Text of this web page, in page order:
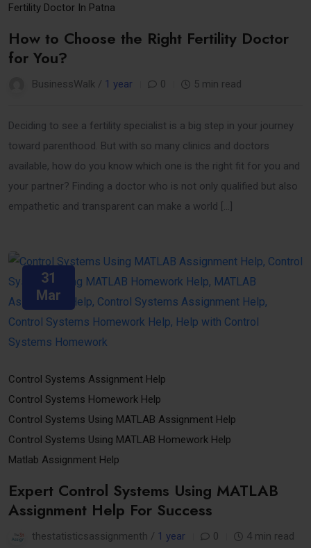
Fertility Doctor In Patna
How to Choose the Right Fertility Doctor
for You?
BusinessWalk / 1 year 0 5 min read
Deciding to see a fertility specialist is a big step in your journey
toward parenthood. But with so many clinics and doctors
available, how do you know which one is the right fit for you and
your partner? Finding a doctor who is not only qualified but also
empathetic and transparent can make a world […]
31
Mar
Control Systems Assignment Help
Control Systems Homework Help
Control Systems Using MATLAB Assignment Help
Control Systems Using MATLAB Homework Help
Matlab Assignment Help
Expert Control Systems Using MATLAB
Assignment Help For Success
thestatisticsassignmenth / 1 year 0 4 min read